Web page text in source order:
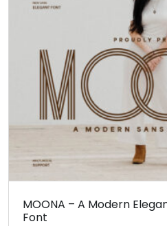
MOONA – A Modern
Font